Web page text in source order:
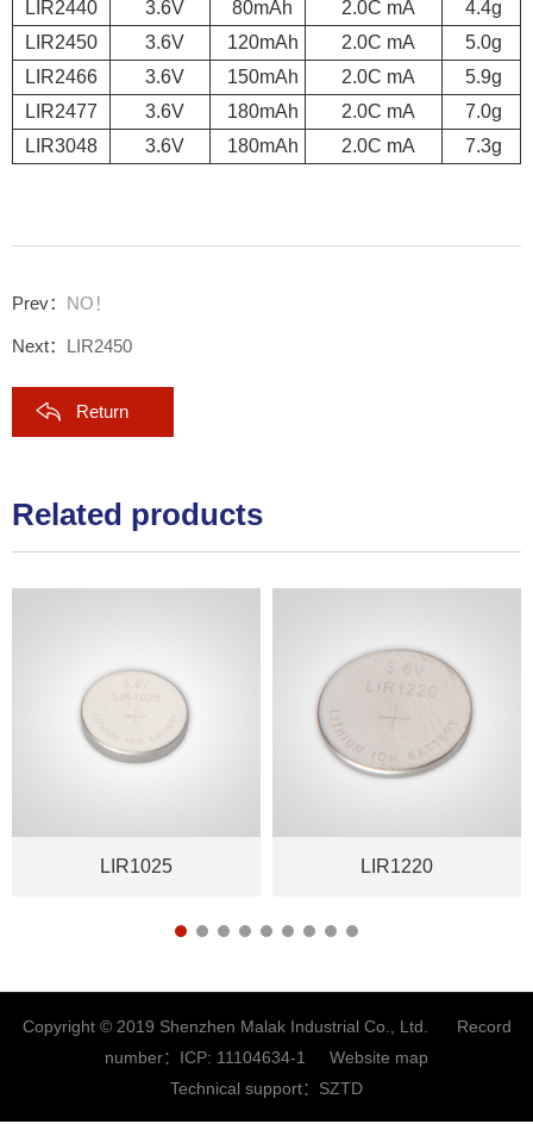
LIR2440
3.6V 80mAh 2.0C mA
4.4g
LIR2450
3.6V 120mAh 2.0C mA
5.0g
LIR2466
3.6V 150mAh 2.0C mA
5.9g
LIR2477
3.6V 180mAh 2.0C mA
7.0g
LIR3048
3.6V 180mAh 2.0C mA 7.3g
Prev： NO！
Next： LIR2450
Return
Related products
LIR1025 LIR1220
Copyright © 2019 Shenzhen Malak Industrial Co., Ltd. Record
number： ICP: 11104634-1
Website map
Technical support： SZTD